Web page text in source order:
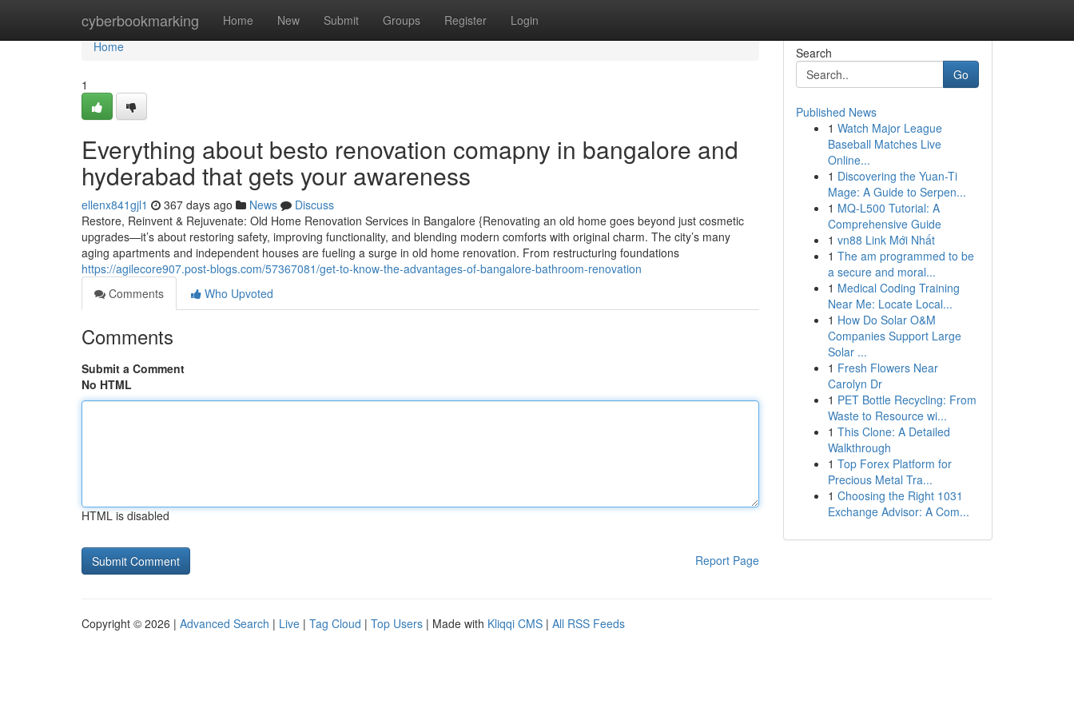
cyberbookmarking Home New Submit Groups Register Login
Home
Home
1
Everything about besto renovation comapny in bangalore and
hyderabad that gets your awareness
ellenx841gjl1 367 days ago News
Discuss
Restore, Reinvent & Rejuvenate: Old Home Renovation Services in Bangalore {Renovating an old home goes beyond just cosmetic
upgrades—it’s about restoring safety, improving functionality, and blending modern comforts with original charm. The city’s many
aging apartments and independent houses are fueling a surge in old home renovation. From restructuring foundations
https://agilecore907.post-blogs.com/57367081/get-to-know-the-advantages-of-bangalore-bathroom-renovation
Comments
Who Upvoted
Comments
Submit a Comment
No HTML
HTML is disabled
Report Page
Search
Go
Published News
1 Watch Major League
Baseball Matches Live
Online...
1 Discovering the Yuan-Ti
Mage: A Guide to Serpen...
1 MQ-L500 Tutorial: A
Comprehensive Guide
1 vn88 Link Mới Nhất
1 The am programmed to be
a secure and moral...
1 Medical Coding Training
Near Me: Locate Local...
1 How Do Solar O&M
Companies Support Large
Solar ...
1 Fresh Flowers Near
Carolyn Dr
1 PET Bottle Recycling: From
Waste to Resource wi...
1 This Clone: A Detailed
Walkthrough
1 Top Forex Platform for
Precious Metal Tra...
1 Choosing the Right 1031
Exchange Advisor: A Com...
Copyright © 2026 | Advanced Search | Live | Tag Cloud | Top Users | Made with Kliqqi CMS | All RSS Feeds